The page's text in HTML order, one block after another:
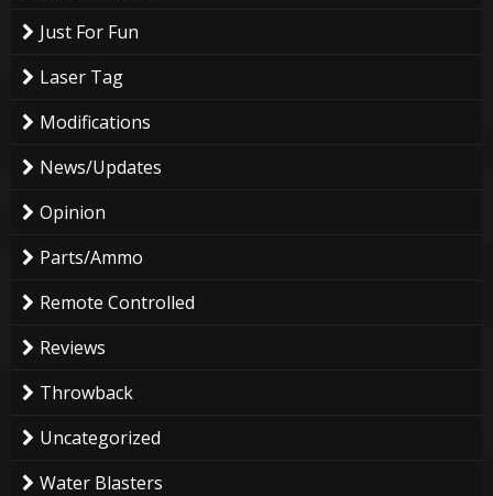
Just For Fun
Laser Tag
Modifications
News/Updates
Opinion
Parts/Ammo
Remote Controlled
Reviews
Throwback
Uncategorized
Water Blasters